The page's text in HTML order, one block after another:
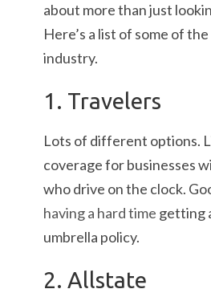
about more than just
Here’s a list of some of
industry.
1. Travelers
Lots of different options.
coverage for businesses
who drive on the clock.
having a hard time getting
umbrella policy.
2. Allstate